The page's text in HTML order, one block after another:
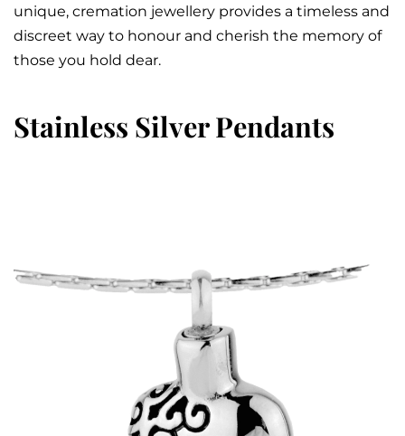
unique, cremation jewellery provides a timeless and
discreet way to honour and cherish the memory of
those you hold dear.
Stainless Silver Pendants